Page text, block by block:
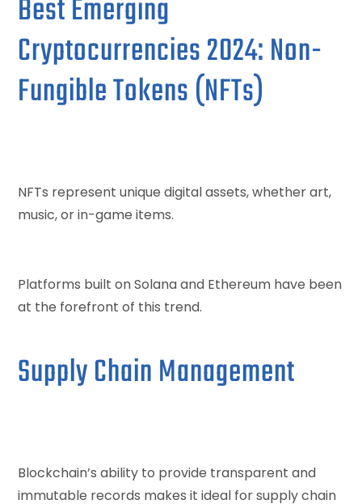
Best Emerging
Cryptocurrencies 2024: Non-
Fungible Tokens (NFTs)
NFTs represent unique digital assets, whether art,
music, or in-game items.
Platforms built on Solana and Ethereum have been
at the forefront of this trend.
Supply Chain Management
Blockchain’s ability to provide transparent and
immutable records makes it ideal for supply chain